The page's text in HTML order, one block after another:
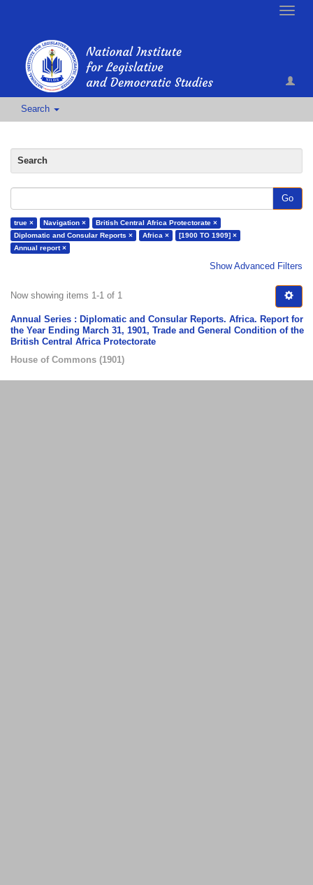
Toggle
Search
Search
Go
true × Navigation ×
British Central Africa Protectorate ×
Diplomatic and Consular Reports ×
Africa ×
[1900 TO 1909] ×
Annual report ×
Show Advanced Filters
Now showing items 1-1 of 1
Annual Series : Diplomatic and Consular Reports. Africa. Report for
the Year Ending March 31, 1901, Trade and General Condition of the
British Central Africa Protectorate
House of Commons (1901)